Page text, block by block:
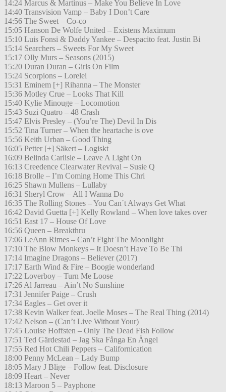
14:24 Marcus & Martinus – Make You Believe In Love
14:40 Transvision Vamp – Baby I Don’t Care
14:56 The Sweet – Co-co
15:05 Hanson De Wolfe United – Existens Maximum
15:10 Luis Fonsi & Daddy Yankee – Despacito feat. Justin Bi
15:14 Searchers – Sweets For My Sweet
15:17 Olly Murs – Seasons (2015)
15:20 Duran Duran – Girls On Film
15:24 Scorpions – Lorelei
15:31 Eminem [+] Rihanna – The Monster
15:36 Motley Crue – Looks That Kill
15:40 Kylie Minouge – Locomotion
15:43 Suzi Quatro – 48 Crash
15:47 Elvis Presley – (You’re The) Devil In Dis
15:52 Tina Turner – When the heartache is ove
15:56 Keith Urban – Good Thing
16:05 Petter [+] Säkert – Logiskt
16:09 Belinda Carlisle – Leave A Light On
16:13 Creedence Clearwater Revival – Susie Q
16:18 Brolle – I’m Coming Home This Chri
16:25 Shawn Mullens – Lullaby
16:31 Sheryl Crow – All I Wanna Do
16:35 The Rolling Stones – You Can´t Always Get What
16:42 David Guetta [+] Kelly Rowland – When love takes over
16:51 East 17 – House Of Love
16:56 Queen – Breakthru
17:06 LeAnn Rimes – Can’t Fight The Moonlight
17:10 The Blow Monkeys – It Doesn’t Have To Be Thi
17:14 Imagine Dragons – Believer (2017)
17:17 Earth Wind & Fire – Boogie wonderland
17:22 Loverboy – Turn Me Loose
17:26 Al Jarreau – Ain’t No Sunshine
17:31 Jennifer Paige – Crush
17:34 Eagles – Get over it
17:38 Kevin Walker feat. Joelle Moses – The Real Thing (2014)
17:42 Nelson – (Can’t Live Without Your)
17:45 Louise Hoffsten – Only The Dead Fish Follow
17:51 Ted Gärdestad – Jag Ska Fånga En Ängel
17:55 Red Hot Chili Peppers – Californication
18:00 Penny McLean – Lady Bump
18:05 Mary J Blige – Follow feat. Disclosure
18:09 Heart – Never
18:13 Maroon 5 – Payphone